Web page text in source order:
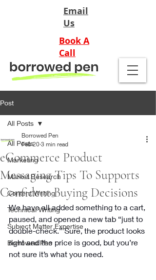
Email
Us
Book A
Call
Post
All Posts
Marketing
Market Research
Content Writing
Technical Writing
Subject Matter Expertise
Borrowed Pen
All Posts
eCommerce Product
Messaging Tips To Supports
Confident Buying Decisions
Borrowed Pen
Feb 20 3 min read
We have all added something to a cart,
paused, and opened a new tab “just to
double-check.” Sure, the product looks
right and the price is good, but you’re
not sure it’s what you need.